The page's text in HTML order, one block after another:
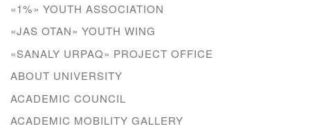
«1%» YOUTH ASSOCIATION
«JAS OTAN» YOUTH WING
«SANALY URPAQ» PROJECT OFFICE
ABOUT UNIVERSITY
ACADEMIC COUNCIL
ACADEMIC MOBILITY GALLERY